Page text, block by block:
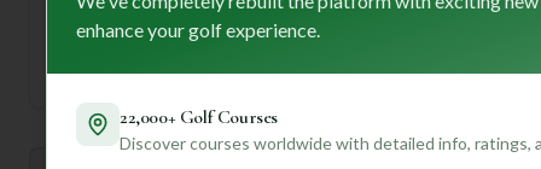
—
Established
enhance your golf experience.
22,000+ Golf Courses
Discover courses worldwide with detailed info, ratings,